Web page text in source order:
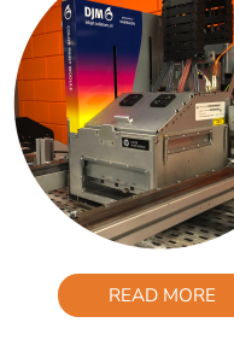
READ MORE